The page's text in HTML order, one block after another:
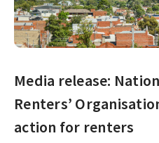
Media release:
Renters’
action for renters